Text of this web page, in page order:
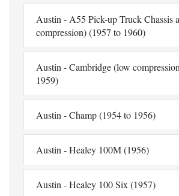
Austin - A55 Pick-up Truck Chassis
compression) (1957 to 1960)
Austin - Cambridge (low
1959)
Austin - Champ (1954 to 1956)
Austin - Healey 100M (1956)
Austin - Healey 100 Six (1957)